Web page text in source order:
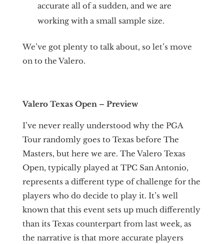
accurate all of a sudden, and we are
working with a small sample size.
We’ve got plenty to talk about, so let’s move
on to the Valero.
Valero Texas Open – Preview
I’ve never really understood why the PGA
Tour randomly goes to Texas before The
Masters, but here we are. The Valero Texas
Open, typically played at TPC San Antonio,
represents a different type of challenge for the
players who do decide to play it. It’s well
known that this event sets up much differently
than its Texas counterpart from last week, as
the narrative is that more accurate players